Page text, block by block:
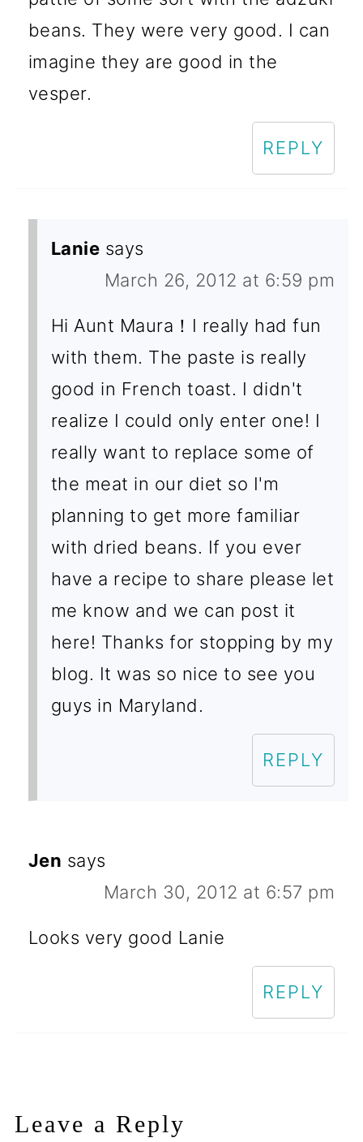
beans. They were very good. I can
imagine they are good in the
vesper.
REPLY
Lanie says
March 26, 2012 at 6:59 pm
Hi Aunt Maura！I really had fun
with them. The paste is really
good in French toast. I didn't
realize I could only enter one! I
really want to replace some of
the meat in our diet so I'm
planning to get more familiar
with dried beans. If you ever
have a recipe to share please let
me know and we can post it
here! Thanks for stopping by my
blog. It was so nice to see you
guys in Maryland.
REPLY
Jen says
March 30, 2012 at 6:57 pm
Looks very good Lanie
REPLY
Leave a Reply